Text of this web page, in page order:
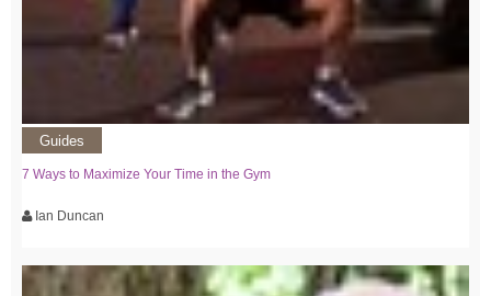
Guides
7 Ways to Maximize Your Time in the Gym
Ian Duncan